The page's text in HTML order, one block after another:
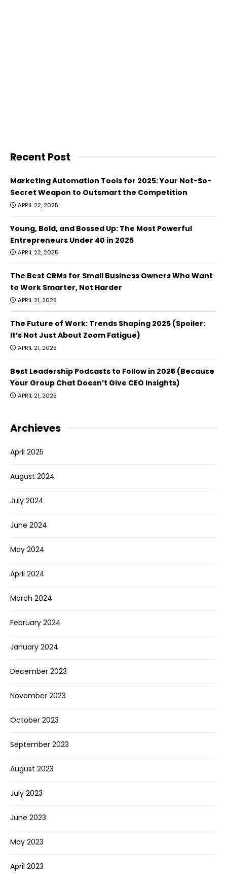
Recent Post
Marketing Automation Tools for 2025: Your Not-So-
Secret Weapon to Outsmart the Competition
APRIL 22, 2025
Young, Bold, and Bossed Up: The Most Powerful
Entrepreneurs Under 40 in 2025
APRIL 22, 2025
The Best CRMs for Small Business Owners Who Want
to Work Smarter, Not Harder
APRIL 21, 2025
The Future of Work: Trends Shaping 2025 (Spoiler:
It’s Not Just About Zoom Fatigue)
APRIL 21, 2025
Best Leadership Podcasts to Follow in 2025 (Because
Your Group Chat Doesn’t Give CEO Insights)
APRIL 21, 2025
Archieves
April 2025
August 2024
July 2024
June 2024
May 2024
April 2024
March 2024
February 2024
January 2024
December 2023
November 2023
October 2023
September 2023
August 2023
July 2023
June 2023
May 2023
April 2023